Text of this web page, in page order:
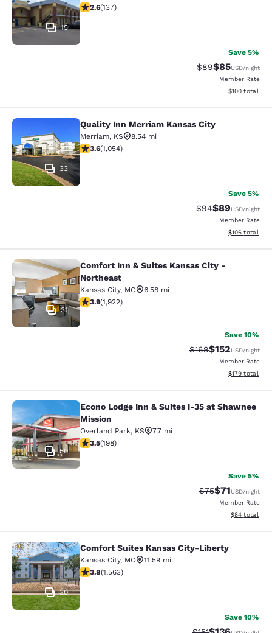
15
2.57 stars rating. Fair. 137 reviews
2.6(137)
Save 5%
Strikethrough
$89Discounted
$85USD/night
Member Rate
View
$100 total
Quality Inn Merriam Kansas City
33
Quality Inn Merriam Kansas City
Merriam, KS
8.54 mi
3.65 stars rating. Good. 1054 reviews
3.6(1,054)
Save 5%
Strikethrough
$94Discounted
$89USD/night
Member Rate
View
$106 total
Comfort Inn & Suites Kansas City -
31
Comfort Inn & Suites Kansas City -
Northeast
Kansas City, MO
6.58 mi
3.9 stars rating. Good. 1922 reviews
3.9(1,922)
Save 10%
Strikethrough Rate:
$169Discounted
$152USD/night
Member Rate
View
$179 total
Econo Lodge Inn & Suites I-35 at
50
Econo Lodge Inn & Suites I-35 at Shawnee
Mission
Overland Park, KS
7.7 mi
3.55 stars rating. Good. 198 reviews
3.5(198)
Save 5%
Strikethrough
$75Discounted
$71USD/night
Member Rate
View
$84 total
Comfort Suites Kansas City-Liberty
30
Comfort Suites Kansas City-Liberty
Kansas City, MO
11.59 mi
3.8 stars rating. Good. 1563 reviews
3.8(1,563)
Save 10%